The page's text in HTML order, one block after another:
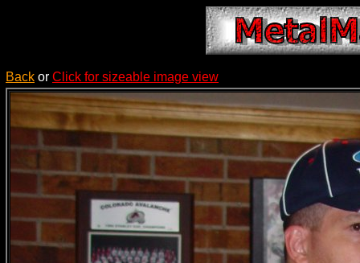
Back or Click for sizeable image view